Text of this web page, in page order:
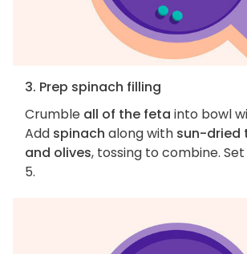
3. Prep spinach filling
Crumble all of the feta into bowl
Add spinach along with sun-dried
and olives, tossing to combine.
5.